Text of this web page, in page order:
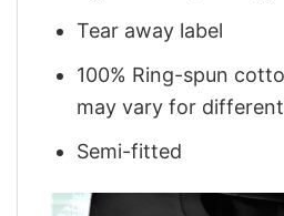
Tear away label
100% Ring-spun
may vary for
Semi-fitted